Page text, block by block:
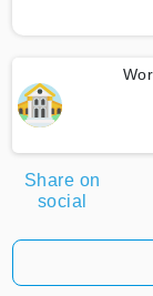
Share on
social